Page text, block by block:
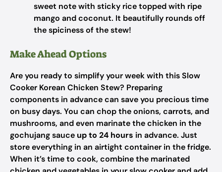
sweet note with sticky rice topped with ripe
mango and coconut. It beautifully rounds off
the spiciness of the stew!
Make Ahead Options
Are you ready to simplify your week with this Slow
Cooker Korean Chicken Stew? Preparing
components in advance can save you precious time
on busy days. You can chop the onions, carrots, and
mushrooms, and even marinate the chicken in the
gochujang sauce up to 24 hours in advance. Just
store everything in an airtight container in the fridge.
When it’s time to cook, combine the marinated